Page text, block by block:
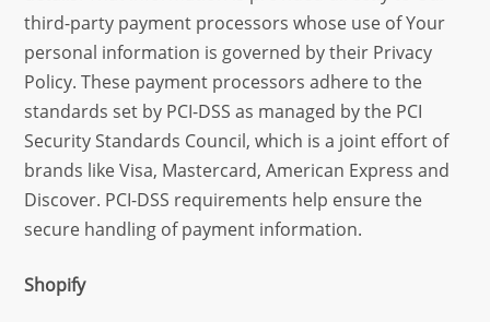
third-party payment processors whose use of Your
personal information is governed by their Privacy
Policy. These payment processors adhere to the
standards set by PCI-DSS as managed by the PCI
Security Standards Council, which is a joint effort of
brands like Visa, Mastercard, American Express and
Discover. PCI-DSS requirements help ensure the
secure handling of payment information.
Shopify